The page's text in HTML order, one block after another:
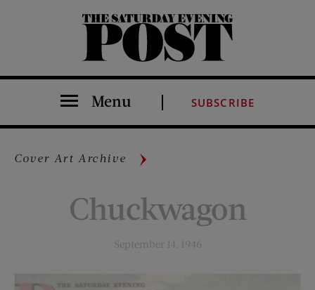
The Saturday Evening Post
Menu SUBSCRIBE
Cover Art Archive
Chuckwagon
September 14, 1946